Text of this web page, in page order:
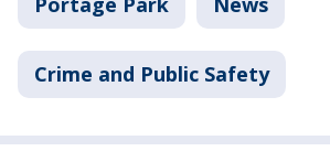
Crime and Public Safety